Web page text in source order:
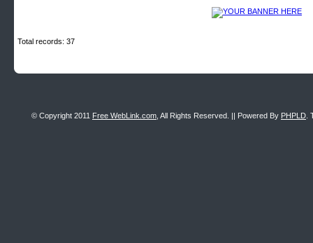
Total records: 37
© Copyright 2011 Free WebLink.com , All Rights Reserved. || Powered By PHPLD